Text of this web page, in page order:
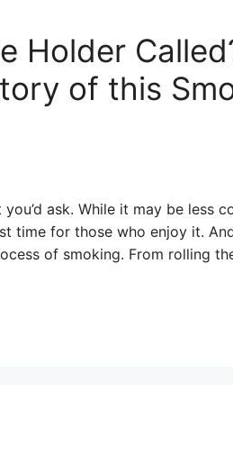
Holder
of this
ask. While it may be less
time for those who enjoy it.
of smoking. From rolling